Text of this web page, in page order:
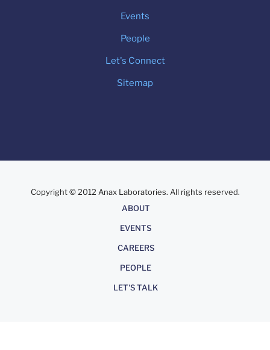
Events
People
Let's Connect
Sitemap
Copyright © 2012 Anax Laboratories. All rights reserved.
ABOUT
EVENTS
CAREERS
PEOPLE
LET'S TALK